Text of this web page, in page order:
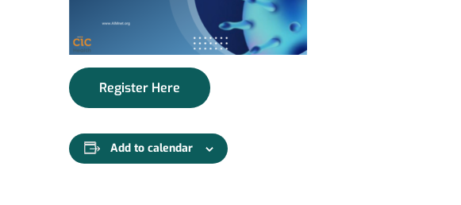
Register Here
Add to calendar